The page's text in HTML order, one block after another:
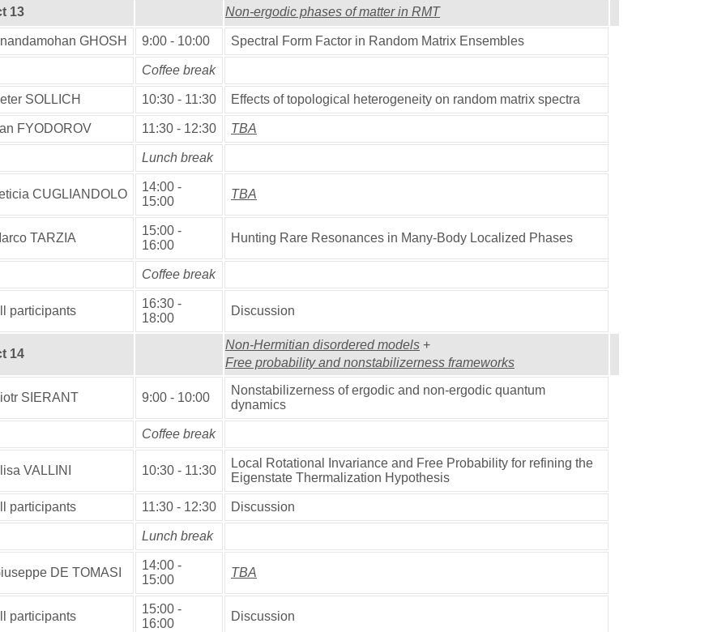
13 Non-ergodic phases of matter in RMT
GHOSH 9:00 - 10:00 Spectral Form Factor in Random Matrix Ensembles
Coffee break
SOLLICH 10:30 - 11:30 Effects of topological heterogeneity on random matrix spectra
FYODOROV 11:30 - 12:30 TBA
Lunch break
CUGLIANDOLO
14:00 -
15:00
TBA
TARZIA
15:00 -
16:00
Hunting Rare Resonances in Many-Body Localized Phases
Coffee break
participants
16:30 -
18:00
Discussion
14
Non-Hermitian disordered models +
Free probability and nonstabilizerness frameworks
SIERANT 9:00 - 10:00
Nonstabilizerness of ergodic and non-ergodic quantum
dynamics
Coffee break
VALLINI 10:30 - 11:30
Local Rotational Invariance and Free Probability for refining the
Eigenstate Thermalization Hypothesis
participants 11:30 - 12:30 Discussion
Lunch break
DE TOMASI
14:00 -
15:00
TBA
participants
15:00 -
16:00
Discussion